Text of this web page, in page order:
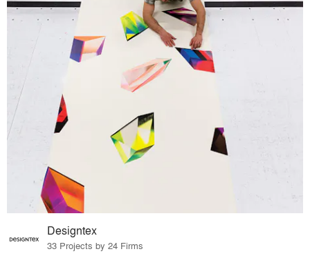
Designtex
33 Projects by 24 Firms